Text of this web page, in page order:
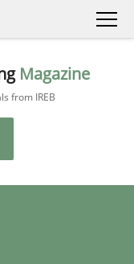
Magazine
from IREB